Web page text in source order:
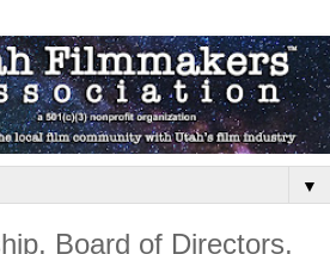
▼
Board of Directors,